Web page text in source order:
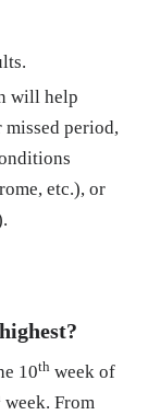
will help
missed period,
etc.), or
10th week of
week. From